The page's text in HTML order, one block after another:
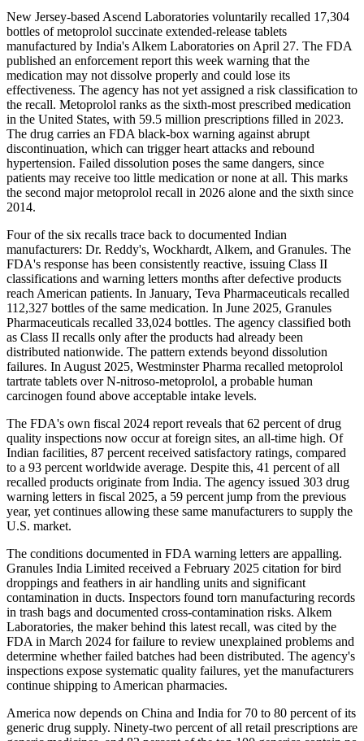
New Jersey-based Ascend Laboratories voluntarily recalled 17,304
bottles of metoprolol succinate extended-release tablets
manufactured by India's Alkem Laboratories on April 27. The FDA
published an enforcement report this week warning that the
medication may not dissolve properly and could lose its
effectiveness. The agency has not yet assigned a risk classification to
the recall. Metoprolol ranks as the sixth-most prescribed medication
in the United States, with 59.5 million prescriptions filled in 2023.
The drug carries an FDA black-box warning against abrupt
discontinuation, which can trigger heart attacks and rebound
hypertension. Failed dissolution poses the same dangers, since
patients may receive too little medication or none at all. This marks
the second major metoprolol recall in 2026 alone and the sixth since
2014.
Four of the six recalls trace back to documented Indian
manufacturers: Dr. Reddy's, Wockhardt, Alkem, and Granules. The
FDA's response has been consistently reactive, issuing Class II
classifications and warning letters months after defective products
reach American patients. In January, Teva Pharmaceuticals recalled
112,327 bottles of the same medication. In June 2025, Granules
Pharmaceuticals recalled 33,024 bottles. The agency classified both
as Class II recalls only after the products had already been
distributed nationwide. The pattern extends beyond dissolution
failures. In August 2025, Westminster Pharma recalled metoprolol
tartrate tablets over N-nitroso-metoprolol, a probable human
carcinogen found above acceptable intake levels.
The FDA's own fiscal 2024 report reveals that 62 percent of drug
quality inspections now occur at foreign sites, an all-time high. Of
Indian facilities, 87 percent received satisfactory ratings, compared
to a 93 percent worldwide average. Despite this, 41 percent of all
recalled products originate from India. The agency issued 303 drug
warning letters in fiscal 2025, a 59 percent jump from the previous
year, yet continues allowing these same manufacturers to supply the
U.S. market.
The conditions documented in FDA warning letters are appalling.
Granules India Limited received a February 2025 citation for bird
droppings and feathers in air handling units and significant
contamination in ducts. Inspectors found torn manufacturing records
in trash bags and documented cross-contamination risks. Alkem
Laboratories, the maker behind this latest recall, was cited by the
FDA in March 2024 for failure to review unexplained problems and
determine whether failed batches had been distributed. The agency's
inspections expose systematic quality failures, yet the manufacturers
continue shipping to American pharmacies.
America now depends on China and India for 70 to 80 percent of its
generic drug supply. Ninety-two percent of all retail prescriptions are